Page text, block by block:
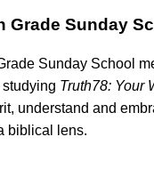
Grade Sunday
Sunday School
Truth78: Your
understand and
biblical lens.